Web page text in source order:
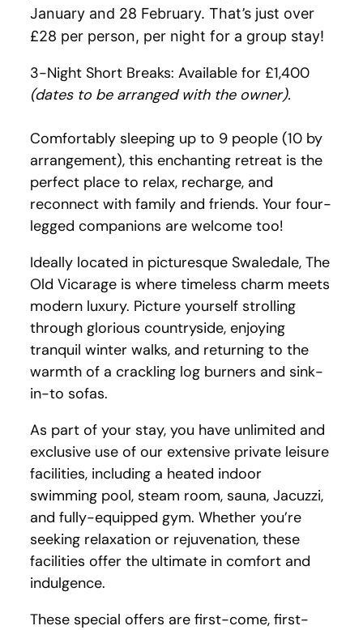
January and 28 February. That’s just over
£28 per person, per night for a group stay!
3-Night Short Breaks: Available for £1,400
(dates to be arranged with the owner).
Comfortably sleeping up to 9 people (10 by
arrangement), this enchanting retreat is the
perfect place to relax, recharge, and
reconnect with family and friends. Your four-
legged companions are welcome too!
Ideally located in picturesque Swaledale, The
Old Vicarage is where timeless charm meets
modern luxury. Picture yourself strolling
through glorious countryside, enjoying
tranquil winter walks, and returning to the
warmth of a crackling log burners and sink-
in-to sofas.
As part of your stay, you have unlimited and
exclusive use of our extensive private leisure
facilities, including a heated indoor
swimming pool, steam room, sauna, Jacuzzi,
and fully-equipped gym. Whether you’re
seeking relaxation or rejuvenation, these
facilities offer the ultimate in comfort and
indulgence.
These special offers are first-come, first-